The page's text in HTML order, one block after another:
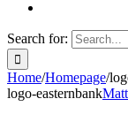
Search for:
Home/Homepage/
logo-easternbank